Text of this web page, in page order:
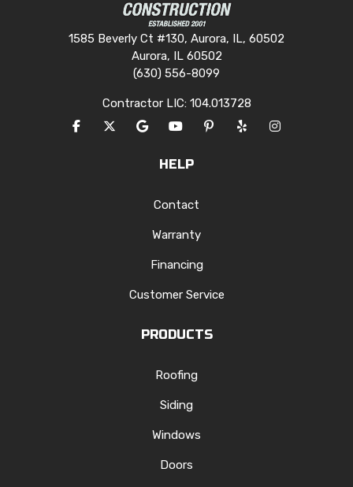
1585 Beverly Ct #130, Aurora, IL, 60502
Aurora, IL 60502
(630) 556-8099
Contractor LIC: 104.013728
LIKE US ON FACEBOOK
FOLLOW US ON TWITTER
REVIEW US ON GOOGLE
SUBSCRIBE ON YOUTUBE
FOLLOW US ON
FOLLOW US ON
VIEW US ON
HELP
Contact
Warranty
Financing
Customer Service
PRODUCTS
Roofing
Siding
Windows
Doors